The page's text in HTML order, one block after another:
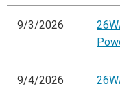
9/3/2026
9/4/2026